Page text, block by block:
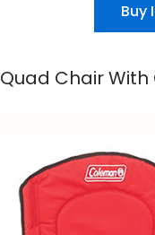
Buy
Chair With